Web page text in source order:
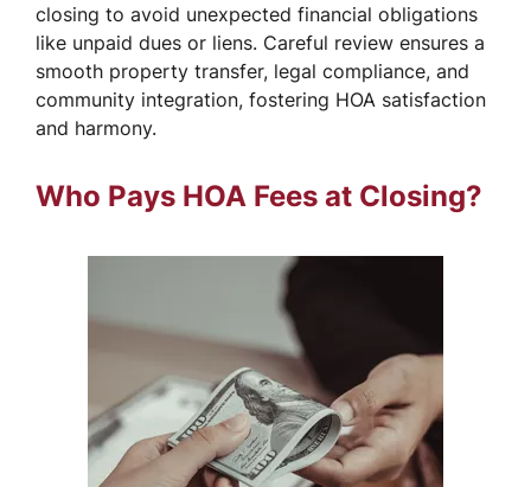
closing to avoid unexpected financial obligations
like unpaid dues or liens. Careful review ensures a
smooth property transfer, legal compliance, and
community integration, fostering HOA satisfaction
and harmony.
Who Pays HOA Fees at Closing?